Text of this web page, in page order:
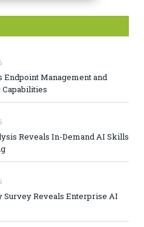
Endpoint Management and
Reveals In-Demand AI Skills
Survey Reveals Enterprise AI